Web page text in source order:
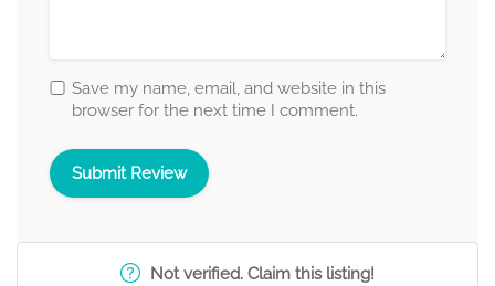
Save my name, email, and website in this
browser for the next time I comment.
Not verified. Claim this listing!